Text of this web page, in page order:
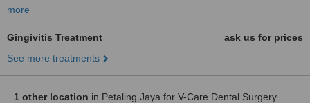
more
Gingivitis Treatment
ask us for prices
See more treatments
1 other location in Petaling Jaya for V-Care Dental Surgery